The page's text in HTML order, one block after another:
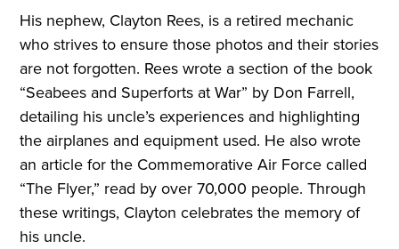
His nephew, Clayton Rees, is a retired mechanic
who strives to ensure those photos and their stories
are not forgotten. Rees wrote a section of the book
“Seabees and Superforts at War” by Don Farrell,
detailing his uncle’s experiences and highlighting
the airplanes and equipment used. He also wrote
an article for the Commemorative Air Force called
“The Flyer,” read by over 70,000 people. Through
these writings, Clayton celebrates the memory of
his uncle.